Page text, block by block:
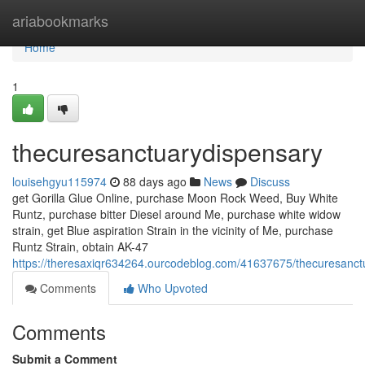
ariabookmarks
Home
Home
1
thecuresanctuarydispensary
louisehgyu115974 88 days ago News
Discuss
get Gorilla Glue Online, purchase Moon Rock Weed, Buy White
Runtz, purchase bitter Diesel around Me, purchase white widow
strain, get Blue aspiration Strain in the vicinity of Me, purchase
Runtz Strain, obtain AK-47
https://theresaxiqr634264.ourcodeblog.com/41637675/
Comments
Who Upvoted
Comments
Submit a Comment